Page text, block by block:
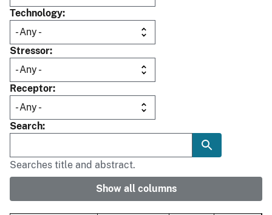
Technology
Stressor
Receptor
Search
Searches title and abstract.
Show all columns